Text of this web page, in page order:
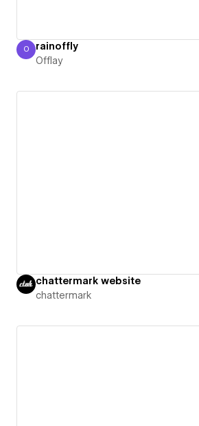
Offlay
O rainoffly
Offlay
chattermark website
chattermark